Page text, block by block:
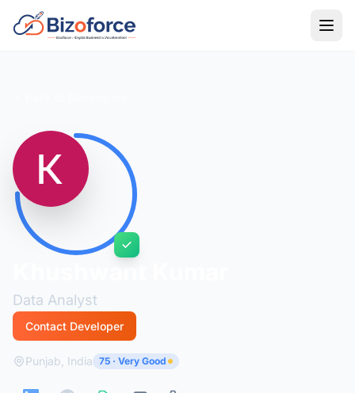
Data Analyst
Contact Developer
Punjab, India 75 · Very Good